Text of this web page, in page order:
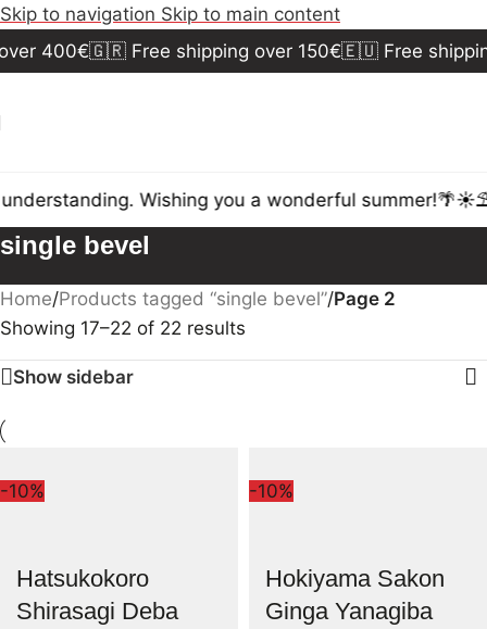
Skip to navigation Skip to main content
400€🇬🇷 Free shipping over 150€🇪🇺 Free
Wishing you a wonderful summer!🌴☀️⛱️
single bevel
Home/Products tagged “single bevel”/Page 2
Showing 17–22 of 22 results
Show sidebar
-10%
Hatsukokoro
Shirasagi Deba
-10%
Hokiyama Sakon
Ginga Yanagiba